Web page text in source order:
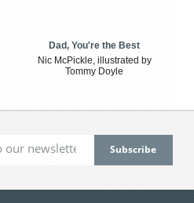
Dad, You're the Best
Nic McPickle, illustrated by
Tommy Doyle